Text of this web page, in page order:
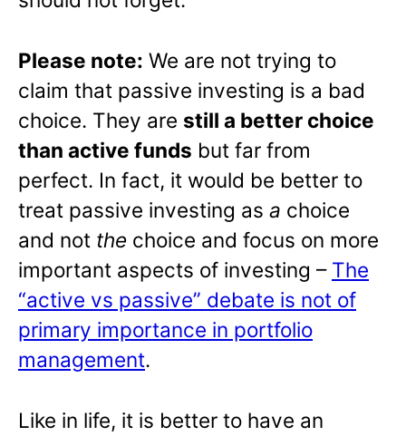
Please note: We are not trying to
claim that passive investing is a bad
choice. They are still a better choice
than active funds but far from
perfect. In fact, it would be better to
treat passive investing as a choice
and not the choice and focus on more
important aspects of investing – The
“active vs passive” debate is not of
primary importance in portfolio
management.
Like in life, it is better to have an